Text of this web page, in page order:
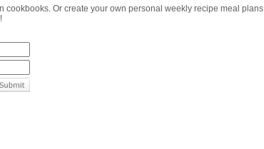
cookbooks. Or create your own personal weekly recipe meal plans